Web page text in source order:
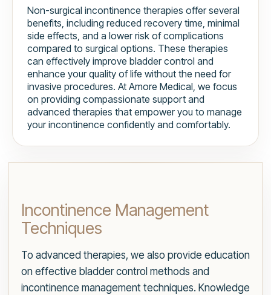
Non-surgical incontinence therapies offer several
benefits, including reduced recovery time, minimal
side effects, and a lower risk of complications
compared to surgical options. These therapies
can effectively improve bladder control and
enhance your quality of life without the need for
invasive procedures. At Amore Medical, we focus
on providing compassionate support and
advanced therapies that empower you to manage
your incontinence confidently and comfortably.
Incontinence Management
Techniques
To advanced therapies, we also provide education
on effective bladder control methods and
incontinence management techniques. Knowledge